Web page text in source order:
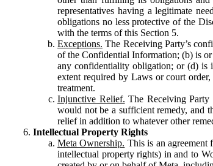
representatives having a legitimate
obligations no less protective of the
with the terms of this Section 5.
Exceptions. The Receiving Party’s
of the Confidential Information; (b) is
any confidentiality obligation; or (d) is
extent required by Laws or court
treatment.
Injunctive Relief. The Receiving
would not be a sufficient remedy, and
relief in addition to whatever other
Intellectual Property Rights
Meta Ownership. This is an agreement
intellectual property rights) in and to